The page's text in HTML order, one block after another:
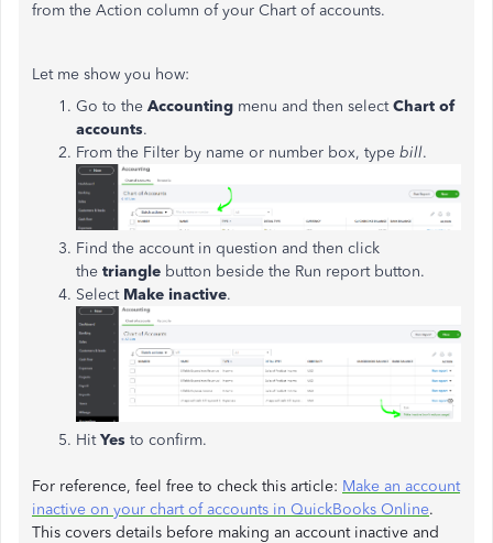
from the Action column of your Chart of accounts.
Let me show you how:
Go to the Accounting menu and then selectChart of
accounts.
From the Filter by name or number box, type bill.
Find the account in question and then click
the triangle button beside the Run report button.
Select Make inactive.
HitYes to confirm.
For reference, feel free to check this article: Make an account
inactive on your chart of accounts in QuickBooks Online.
This covers details before making an account inactive and